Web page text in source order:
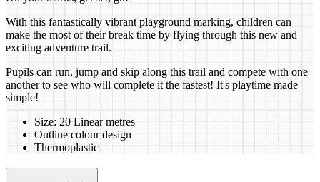
With this fantastically vibrant playground marking, children can
make the most of their break time by flying through this new and
exciting adventure trail.
Pupils can run, jump and skip along this trail and compete with one
another to see who will complete it the fastest! It's playtime made
simple!
Size: 20 Linear metres
Outline colour design
Thermoplastic